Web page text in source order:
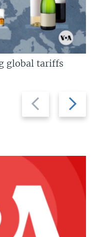
Previous
slide
Next
slide
global tariffs